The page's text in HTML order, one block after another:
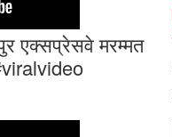
एक्सप्रेसवे मरम्मत